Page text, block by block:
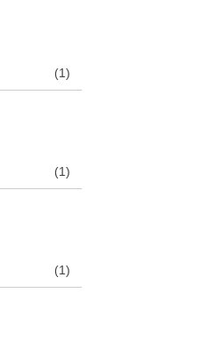
(1)
(1)
(1)